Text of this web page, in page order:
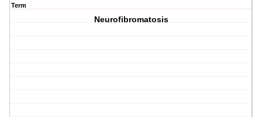
Term
Neurofibromatosis